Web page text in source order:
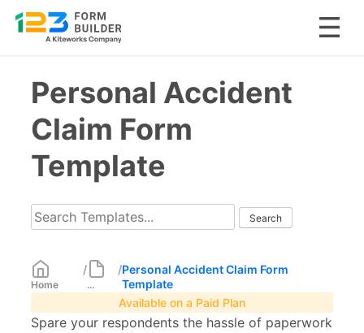
contentPersonal Accident
Claim Form
Template
Home
/
...
/Personal Accident Claim Form
Template
Available on a Paid Plan
Spare your respondents the hassle of paperwork